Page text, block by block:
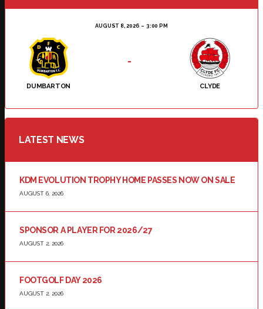
AUGUST 8, 2026 3:00 PM
DUMBARTON CLYDE
-
LATEST NEWS
KDM EVOLUTION TROPHY HOME PASSES NOW ON SALE
AUGUST 6, 2026
SPONSOR A PLAYER FOR 2026/27
AUGUST 2, 2026
FOOTGOLF DAY 2026
AUGUST 2, 2026